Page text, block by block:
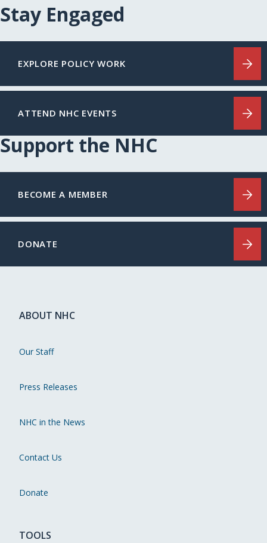
Stay Engaged
EXPLORE POLICY WORK
ATTEND NHC EVENTS
Support the NHC
BECOME A MEMBER
DONATE
ABOUT NHC
Our Staff
Press Releases
NHC in the News
Contact Us
Donate
TOOLS